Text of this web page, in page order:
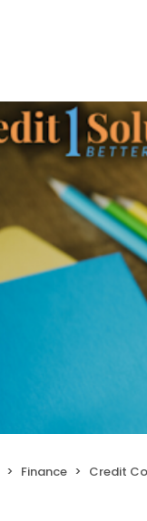
Finance Credit